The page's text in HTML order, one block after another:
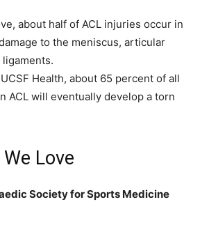
about half of ACL injuries occur in
to the meniscus, articular
Health, about 65 percent of all
ACL will eventually develop a torn
Love
Society for Sports Medicine